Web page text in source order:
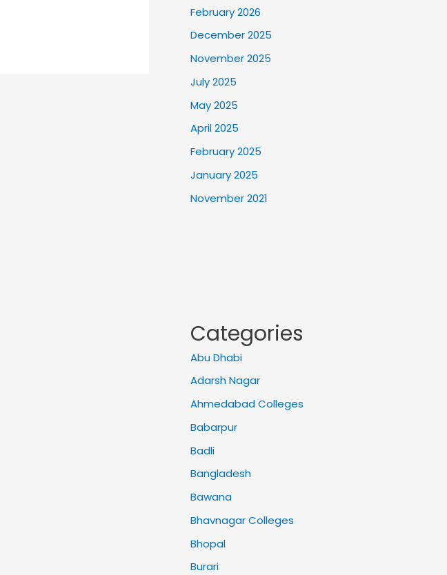
February 2026
December 2025
November 2025
July 2025
May 2025
April 2025
February 2025
January 2025
November 2021
Categories
Abu Dhabi
Adarsh Nagar
Ahmedabad Colleges
Babarpur
Badli
Bangladesh
Bawana
Bhavnagar Colleges
Bhopal
Burari